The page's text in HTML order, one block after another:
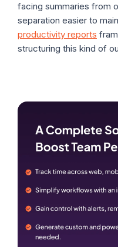
facing summaries from
separation easier to
productivity reports
structuring this kind of